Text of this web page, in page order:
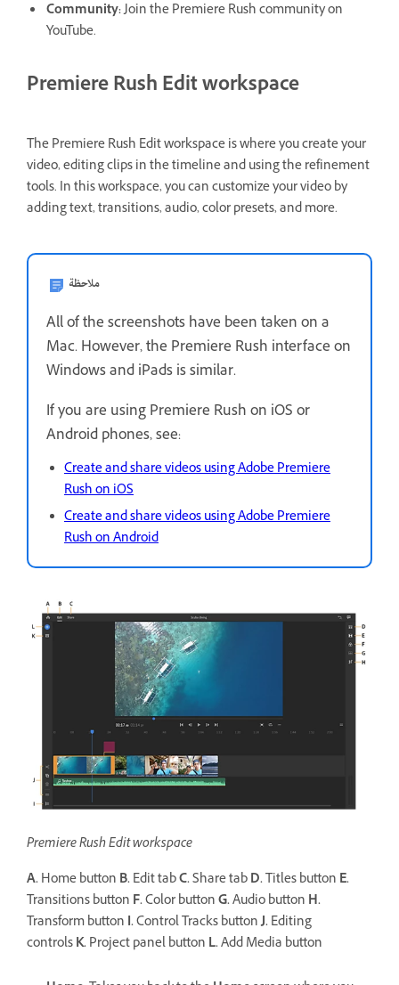
Community:Join the Premiere Rush community on
YouTube.
Premiere Rush Edit workspace
The Premiere Rush Edit workspace is where you create your
video, editing clips in the timeline and using the refinement
tools. In this workspace, you can customize your video by
adding text, transitions, audio, color presets, and more.
ملاحظة
All of the screenshots have been taken on a
Mac. However, the Premiere Rush interface on
Windows and iPads is similar.
If you are using Premiere Rush on iOS or
Android phones, see:
Create and share videos using Adobe Premiere
Rush on iOS
Create and share videos using Adobe Premiere
Rush on Android
Premiere Rush Edit workspace
A.Home button B.Edit tabC.Share tabD.Titles button E.
Transitions button F.Color buttonG.Audio button H.
Transform button I.Control Tracks buttonJ.Editing
controlsK.Project panel button L.Add Media button